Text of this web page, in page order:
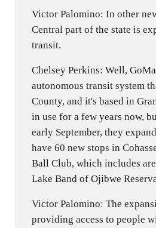
Victor Palomino: In other
Central part of the state is
transit.
Chelsey Perkins: Well,
autonomous transit system
County, and it's based in
in use for a few years now,
early September, they
have 60 new stops in
Ball Club, which includes
Lake Band of Ojibwe
Victor Palomino: The
providing access to people